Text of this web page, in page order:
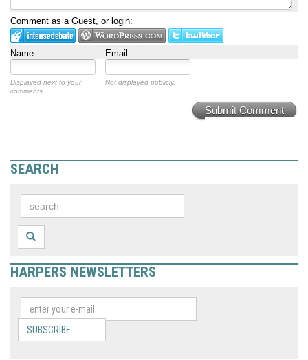
Comment as a Guest, or login:
Name Email
Displayed next to your
comments.
Not displayed publicly.
Submit Comment
SEARCH
HARPERS NEWSLETTERS
SUBSCRIBE